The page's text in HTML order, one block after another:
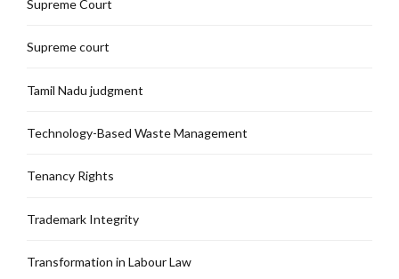
Supreme Court
Supreme court
Tamil Nadu judgment
Technology-Based Waste Management
Tenancy Rights
Trademark Integrity
Transformation in Labour Law